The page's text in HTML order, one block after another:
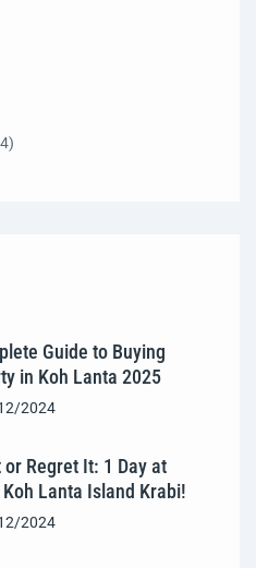
Guide to Buying
in Koh Lanta 2025
2024
or Regret It: 1 Day at
Koh Lanta Island Krabi!
2024